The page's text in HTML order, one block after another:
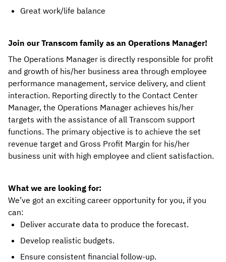
Great work/life balance
Join our Transcom family as an Operations Manager!
The Operations Manager is directly responsible for profit
and growth of his/her business area through employee
performance management, service delivery, and client
interaction. Reporting directly to the Contact Center
Manager, the Operations Manager achieves his/her
targets with the assistance of all Transcom support
functions. The primary objective is to achieve the set
revenue target and Gross Profit Margin for his/her
business unit with high employee and client satisfaction.
What we are looking for:
We’ve got an exciting career opportunity for you, if you
can:
Deliver accurate data to produce the forecast.
Develop realistic budgets.
Ensure consistent financial follow-up.